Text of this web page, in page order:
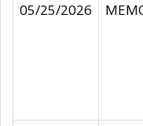
05/25/2026